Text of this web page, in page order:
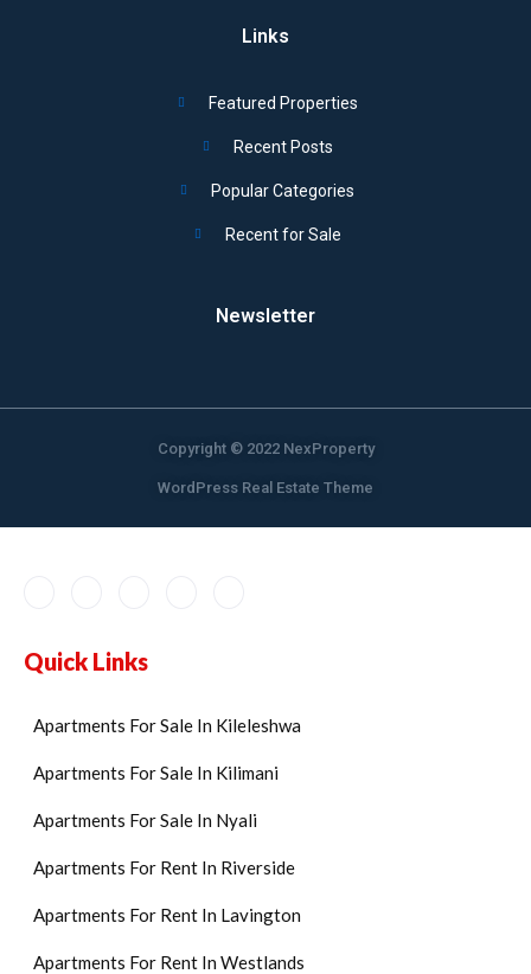
Links
Featured Properties
Recent Posts
Popular Categories
Recent for Sale
Newsletter
Copyright © 2022 NexProperty
WordPress Real Estate Theme
Quick Links
Apartments For Sale In Kileleshwa
Apartments For Sale In Kilimani
Apartments For Sale In Nyali
Apartments For Rent In Riverside
Apartments For Rent In Lavington
Apartments For Rent In Westlands